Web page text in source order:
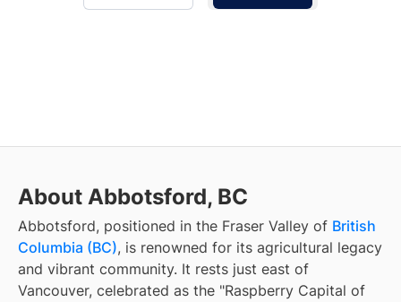
About Abbotsford, BC
Abbotsford, positioned in the Fraser Valley of British
Columbia (BC), is renowned for its agricultural legacy
and vibrant community. It rests just east of
Vancouver, celebrated as the "Raspberry Capital of